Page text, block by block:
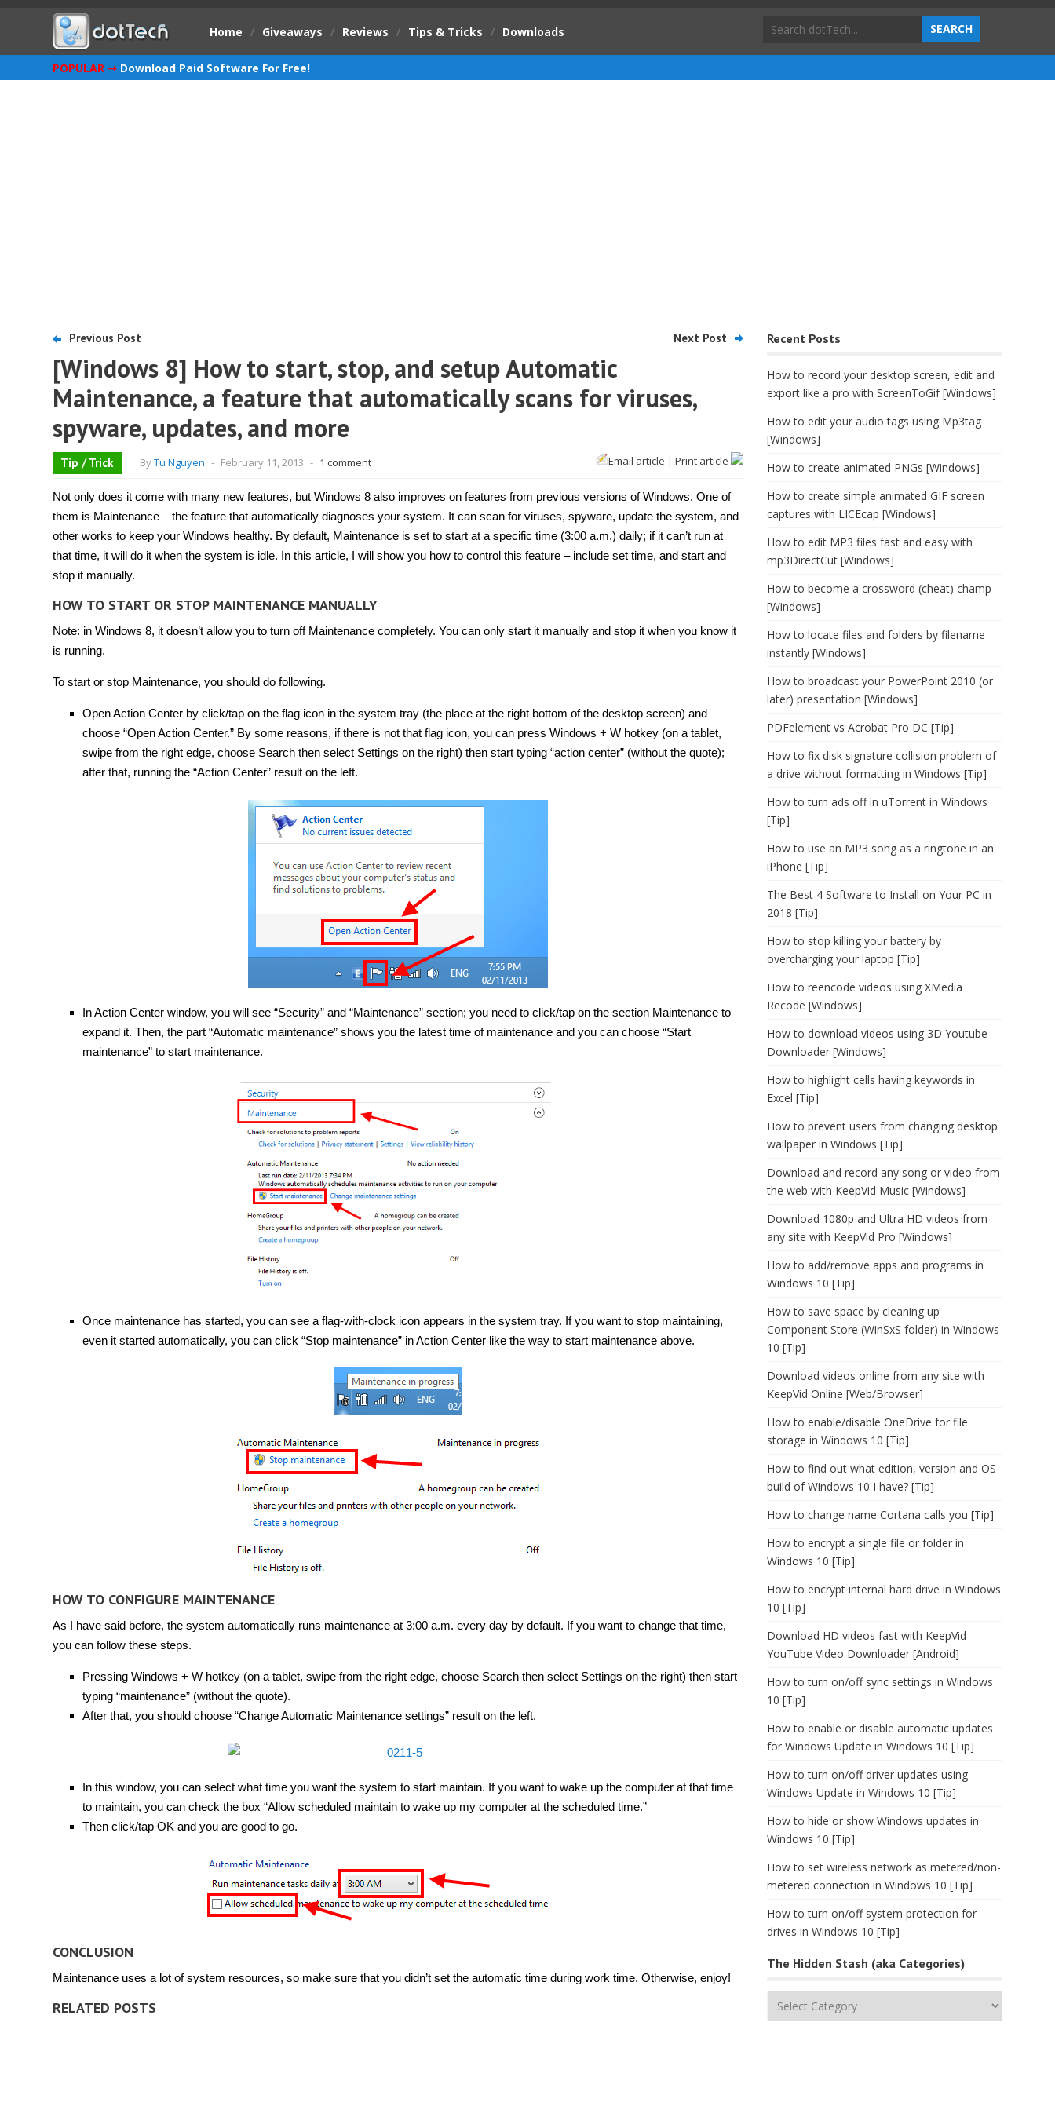
Home / Giveaways / Reviews / Tips & Tricks / Downloads
POPULAR ➞ Download Paid Software For Free!
Previous Post Next Post
[Windows 8] How to start, stop, and setup Automatic
Maintenance, a feature that automatically scans for viruses,
spyware, updates, and more
Tip / Trick ByTu Nguyen - February 11, 2013 - 1 comment Email article | Print article
Not only does it come with many new features, but Windows 8 also improves on features from previous versions of Windows. One of
them is Maintenance – the feature that automatically diagnoses your system. It can scan for viruses, spyware, update the system, and
other works to keep your Windows healthy. By default, Maintenance is set to start at a specific time (3:00 a.m.) daily; if it can’t run at
that time, it will do it when the system is idle. In this article, I will show you how to control this feature – include set time, and start and
stop it manually.
HOW TO START OR STOP MAINTENANCE MANUALLY
Note: in Windows 8, it doesn’t allow you to turn off Maintenance completely. You can only start it manually and stop it when you know it
is running.
To start or stop Maintenance, you should do following.
Open Action Center by click/tap on the flag icon in the system tray (the place at the right bottom of the desktop screen) and
choose “Open Action Center.” By some reasons, if there is not that flag icon, you can press Windows + W hotkey (on a tablet,
swipe from the right edge, choose Search then select Settings on the right) then start typing “action center” (without the quote);
after that, running the “Action Center” result on the left.
In Action Center window, you will see “Security” and “Maintenance” section; you need to click/tap on the section Maintenance to
expand it. Then, the part “Automatic maintenance” shows you the latest time of maintenance and you can choose “Start
maintenance” to start maintenance.
Once maintenance has started, you can see a flag-with-clock icon appears in the system tray. If you want to stop maintaining,
even it started automatically, you can click “Stop maintenance” in Action Center like the way to start maintenance above.
HOW TO CONFIGURE MAINTENANCE
As I have said before, the system automatically runs maintenance at 3:00 a.m. every day by default. If you want to change that time,
you can follow these steps.
Pressing Windows + W hotkey (on a tablet, swipe from the right edge, choose Search then select Settings on the right) then start
typing “maintenance” (without the quote).
After that, you should choose “Change Automatic Maintenance settings” result on the left.
In this window, you can select what time you want the system to start maintain. If you want to wake up the computer at that time
to maintain, you can check the box “Allow scheduled maintain to wake up my computer at the scheduled time.”
Then click/tap OK and you are good to go.
CONCLUSION
Maintenance uses a lot of system resources, so make sure that you didn’t set the automatic time during work time. Otherwise, enjoy!
RELATED POSTS
Recent Posts
How to record your desktop screen, edit and
export like a pro with ScreenToGif [Windows]
How to edit your audio tags using Mp3tag
[Windows]
How to create animated PNGs [Windows]
How to create simple animated GIF screen
captures with LICEcap [Windows]
How to edit MP3 files fast and easy with
mp3DirectCut [Windows]
How to become a crossword (cheat) champ
[Windows]
How to locate files and folders by filename
instantly [Windows]
How to broadcast your PowerPoint 2010 (or
later) presentation [Windows]
PDFelement vs Acrobat Pro DC [Tip]
How to fix disk signature collision problem of
a drive without formatting in Windows [Tip]
How to turn ads off in uTorrent in Windows
[Tip]
How to use an MP3 song as a ringtone in an
iPhone [Tip]
The Best 4 Software to Install on Your PC in
2018 [Tip]
How to stop killing your battery by
overcharging your laptop [Tip]
How to reencode videos using XMedia
Recode [Windows]
How to download videos using 3D Youtube
Downloader [Windows]
How to highlight cells having keywords in
Excel [Tip]
How to prevent users from changing desktop
wallpaper in Windows [Tip]
Download and record any song or video from
the web with KeepVid Music [Windows]
Download 1080p and Ultra HD videos from
any site with KeepVid Pro [Windows]
How to add/remove apps and programs in
Windows 10 [Tip]
How to save space by cleaning up
Component Store (WinSxS folder) in Windows
10 [Tip]
Download videos online from any site with
KeepVid Online [Web/Browser]
How to enable/disable OneDrive for file
storage in Windows 10 [Tip]
How to find out what edition, version and OS
build of Windows 10 I have? [Tip]
How to change name Cortana calls you [Tip]
How to encrypt a single file or folder in
Windows 10 [Tip]
How to encrypt internal hard drive in Windows
10 [Tip]
Download HD videos fast with KeepVid
YouTube Video Downloader [Android]
How to turn on/off sync settings in Windows
10 [Tip]
How to enable or disable automatic updates
for Windows Update in Windows 10 [Tip]
How to turn on/off driver updates using
Windows Update in Windows 10 [Tip]
How to hide or show Windows updates in
Windows 10 [Tip]
How to set wireless network as metered/non-
metered connection in Windows 10 [Tip]
How to turn on/off system protection for
drives in Windows 10 [Tip]
The Hidden Stash (aka Categories)
The